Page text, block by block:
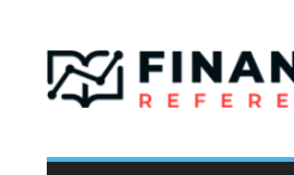
i
a